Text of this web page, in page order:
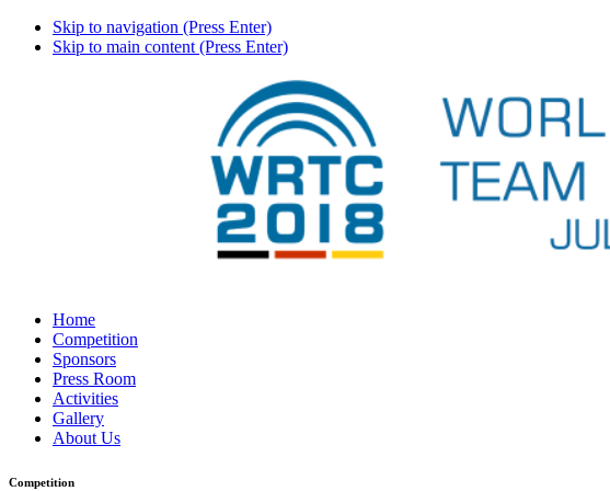
Skip to navigation (Press Enter)
Skip to main content (Press Enter)
Home
Competition
Sponsors
Press Room
Activities
Gallery
About Us
Competition